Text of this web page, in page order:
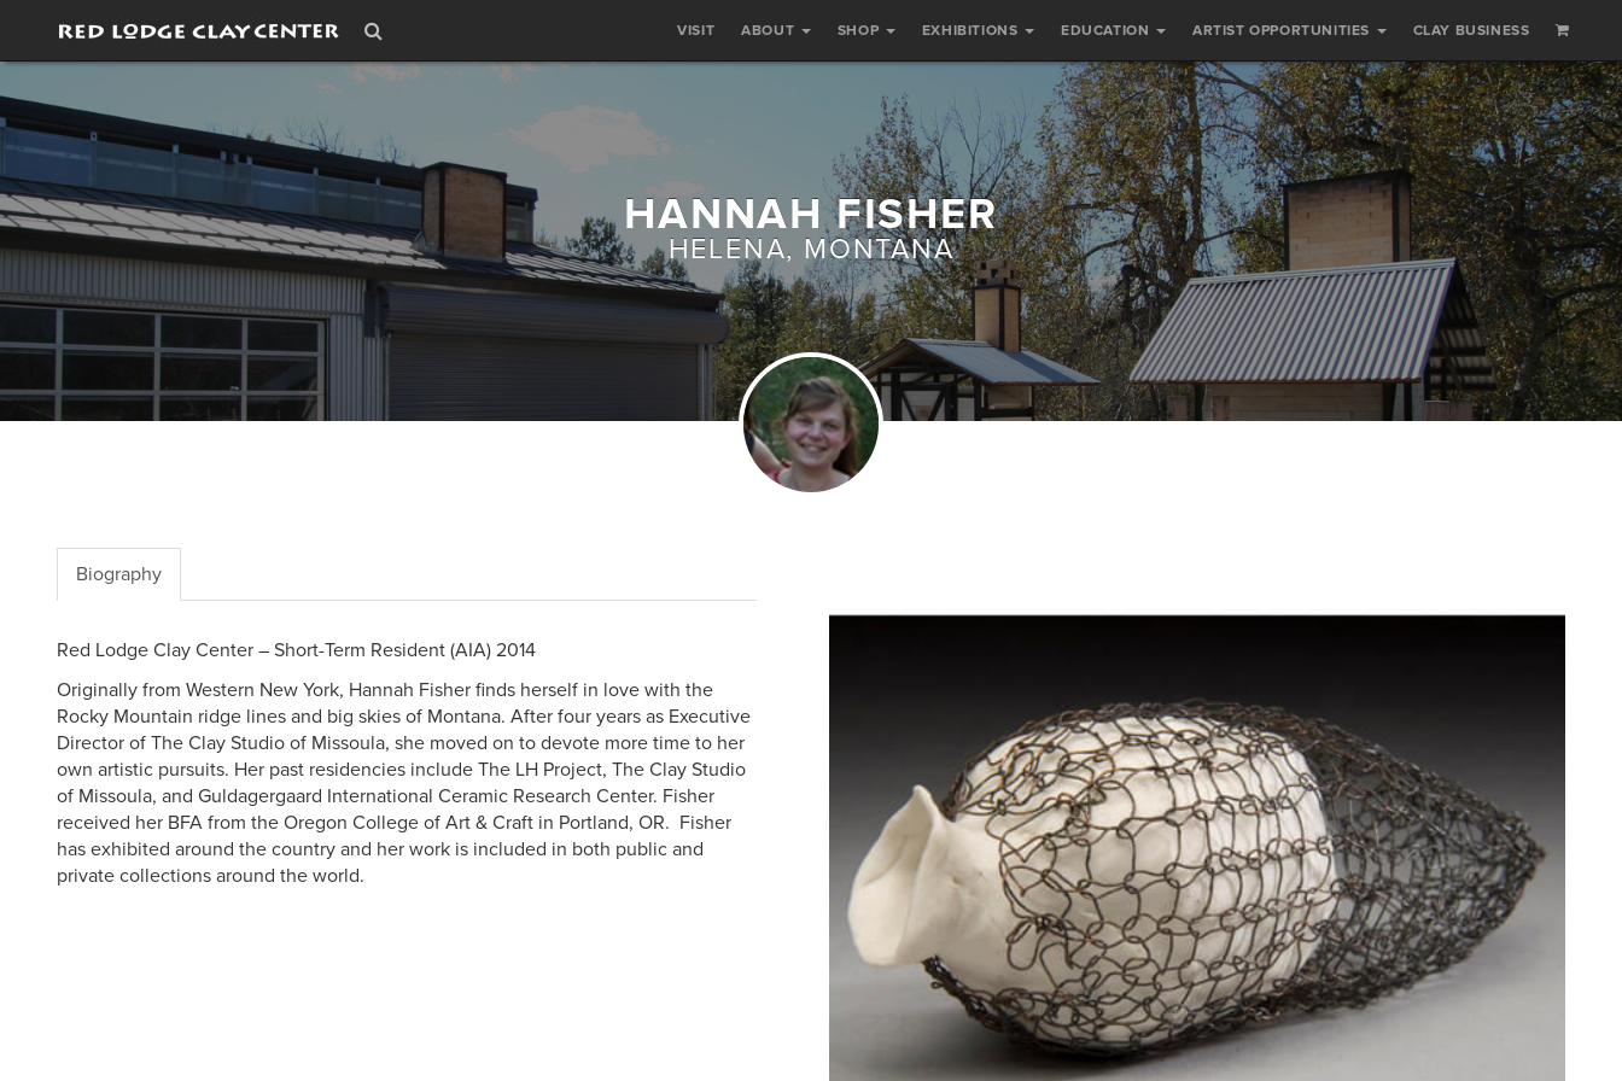
VISIT ABOUT SHOP EXHIBITIONS EDUCATION ARTIST OPPORTUNITIES CLAY BUSINESS
HANNAH FISHER
HELENA, MONTANA
Biography
Red Lodge Clay Center – Short-Term Resident (AIA) 2014
Originally from Western New York, Hannah Fisher finds herself in love with the
Rocky Mountain ridge lines and big skies of Montana. After four years as Executive
Director of The Clay Studio of Missoula, she moved on to devote more time to her
own artistic pursuits. Her past residencies include The LH Project, The Clay Studio
of Missoula, and Guldagergaard International Ceramic Research Center. Fisher
received her BFA from the Oregon College of Art & Craft in Portland, OR. Fisher
has exhibited around the country and her work is included in both public and
private collections around the world.